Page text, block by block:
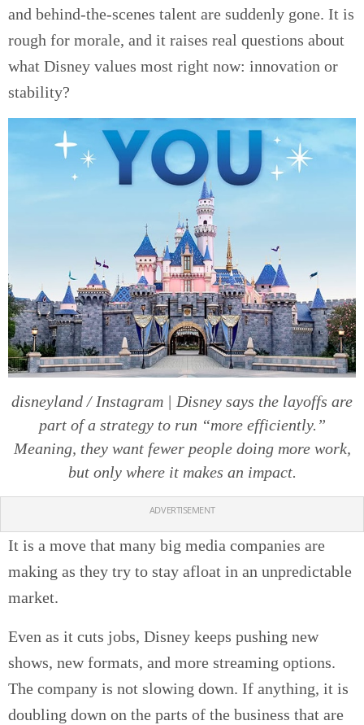
and behind-the-scenes talent are suddenly gone. It is
rough for morale, and it raises real questions about
what Disney values most right now: innovation or
stability?
disneyland / Instagram | Disney says the layoffs are
part of a strategy to run “more efficiently.”
Meaning, they want fewer people doing more work,
but only where it makes an impact.
ADVERTISEMENT
It is a move that many big media companies are
making as they try to stay afloat in an unpredictable
market.
Even as it cuts jobs, Disney keeps pushing new
shows, new formats, and more streaming options.
The company is not slowing down. If anything, it is
doubling down on the parts of the business that are